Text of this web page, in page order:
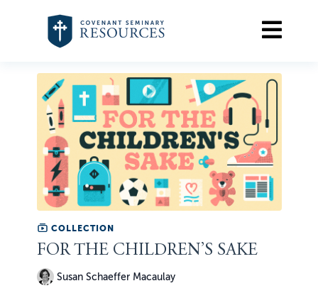
COLLECTION
FOR THE CHILDREN’S SAKE
Susan Schaeffer Macaulay